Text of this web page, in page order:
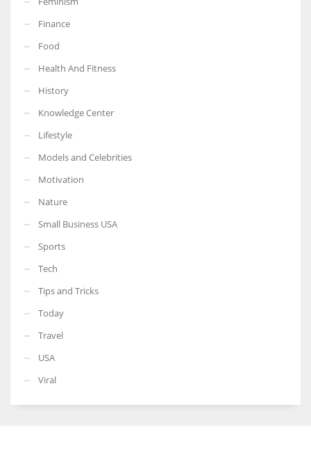
Finance
Food
Health And Fitness
History
Knowledge Center
Lifestyle
Models and Celebrities
Motivation
Nature
Small Business USA
Sports
Tech
Tips and Tricks
Today
Travel
USA
Viral